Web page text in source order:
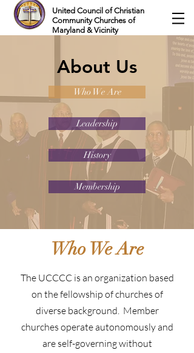
United Council of Christian
Community Churches of
Maryland & Vicinity
About Us
Who We Are
Leadership
History
Membership
Who We Are
The UCCCC is an organization based
on the fellowship of churches of
diverse background. Member
churches operate autonomously and
are self-governing without